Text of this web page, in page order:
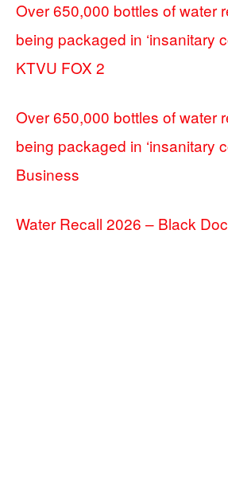
Over 650,000 bottles of water
being packaged in ‘insanitary
KTVU FOX 2
Over 650,000 bottles of water
being packaged in ‘insanitary
Business
Water Recall 2026 – Black